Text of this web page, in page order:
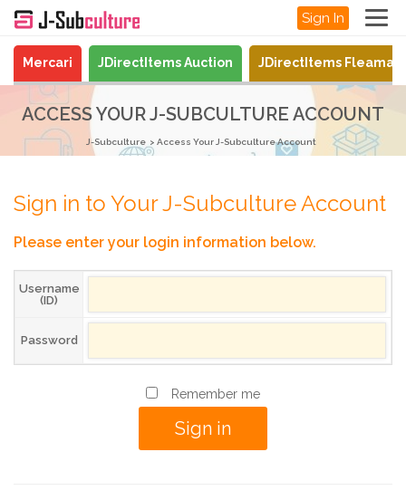
Sign In
Mercari JDirectItems Auction JDirectItems
ACCESS YOUR J-SUBCULTURE ACCOUNT
J-Subculture Access Your J-Subculture Account
Sign in to Your J-Subculture Account
Please enter your login information below.
Username
(ID)
Password
Remember me